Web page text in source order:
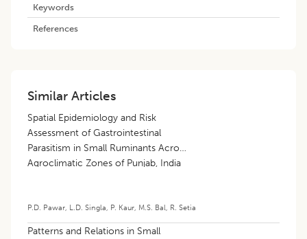
Keywords
References
Similar Articles
Spatial Epidemiology and Risk
Assessment of Gastrointestinal
Parasitism in Small Ruminants Across
Agroclimatic Zones of Punjab, India
P.D. Pawar L.D. Singla P. Kaur M.S. Bal R. Setia
Patterns and Relations in Small